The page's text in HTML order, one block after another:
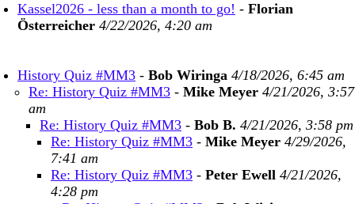
Kassel2026 - less than a month to go! - Florian
Österreicher 4/22/2026, 4:20 am
History Quiz #MM3 - Bob Wiringa 4/18/2026, 6:45 am
Re: History Quiz #MM3 - Mike Meyer 4/21/2026, 3:57
am
Re: History Quiz #MM3 - Bob B. 4/21/2026, 3:58 pm
Re: History Quiz #MM3 - Mike Meyer 4/29/2026,
7:41 am
Re: History Quiz #MM3 - Peter Ewell 4/21/2026,
4:28 pm